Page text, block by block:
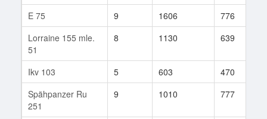
E 75
9 1606 776
Lorraine 155 mle.
51
8 1130 639
Ikv 103 5 603 470
Spähpanzer Ru
251
9 1010 777